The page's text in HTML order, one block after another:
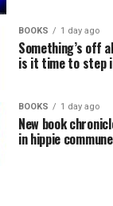
BOOKS 1 day ago
Something’s off
is it time to step
BOOKS 1 day ago
New book
in hippie commune